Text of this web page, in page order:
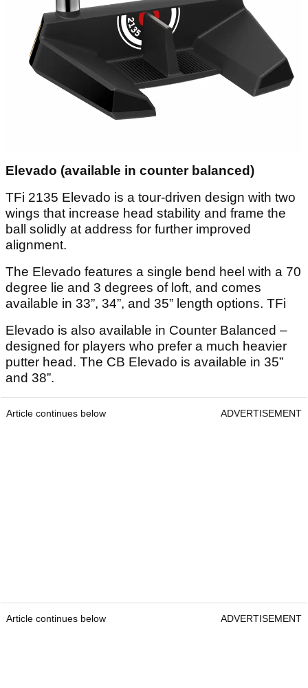
Elevado (available in counter balanced)
TFi 2135 Elevado is a tour-driven design with two
wings that increase head stability and frame the
ball solidly at address for further improved
alignment.
The Elevado features a single bend heel with a 70
degree lie and 3 degrees of loft, and comes
available in 33”, 34”, and 35” length options. TFi
Elevado is also available in Counter Balanced –
designed for players who prefer a much heavier
putter head. The CB Elevado is available in 35”
and 38”.
Article continues below ADVERTISEMENT
Article continues below ADVERTISEMENT